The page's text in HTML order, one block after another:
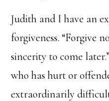
Judith and I have an
forgiveness. “Forgive
sincerity to come
who has hurt or
extraordinarily